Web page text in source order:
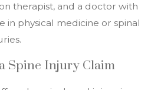
therapist, and a doctor with
in physical medicine or spinal
Spine Injury Claim